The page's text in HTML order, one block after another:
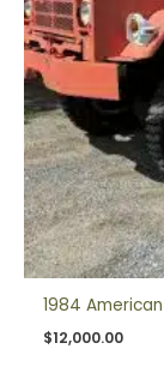
1984
$12,000.00